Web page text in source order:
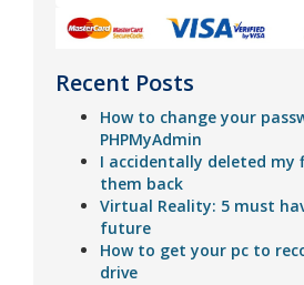
Recent Posts
How to change your
PHPMyAdmin
I accidentally deleted my
them back
Virtual Reality: 5 must
future
How to get your pc to
drive